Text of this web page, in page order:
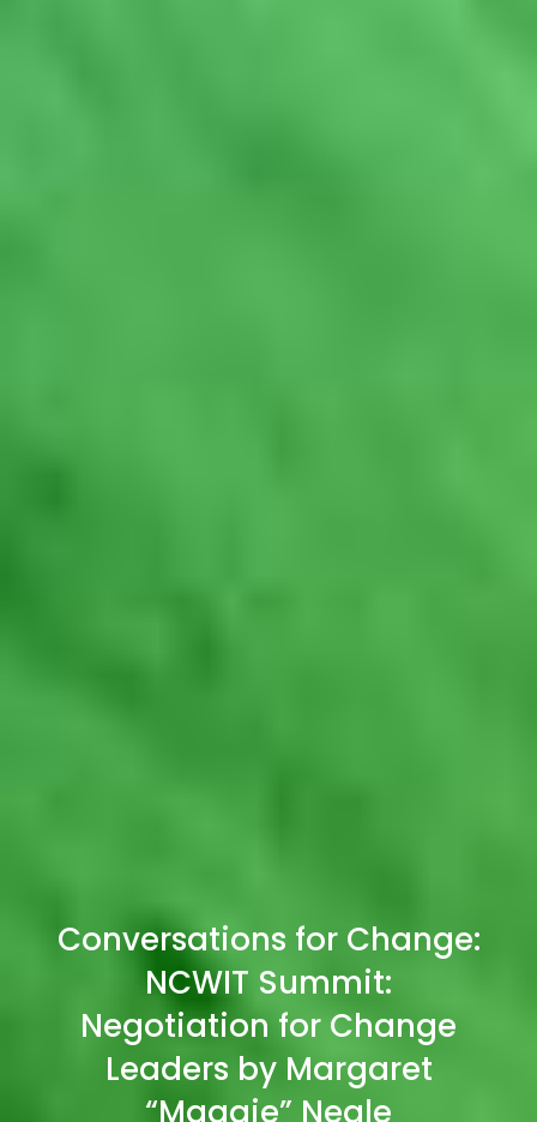
Conversations for Change:
NCWIT Summit:
Negotiation for Change
Leaders by Margaret
“Maggie” Neale